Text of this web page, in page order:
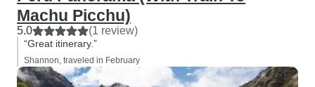
Machu Picchu)
5.0 (1 review)
“Great itinerary.”
Shannon, traveled in February